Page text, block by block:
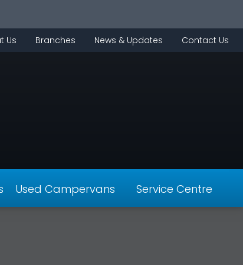
Us Branches News & Updates Contact Us
Used Campervans Service Centre